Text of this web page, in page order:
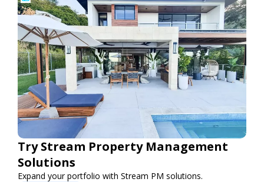
Try Stream Property Management
Solutions
Expand your portfolio with Stream PM solutions.